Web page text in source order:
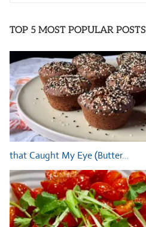
TOP 5 MOST POPULAR POSTS
that Caught My Eye (Butter…